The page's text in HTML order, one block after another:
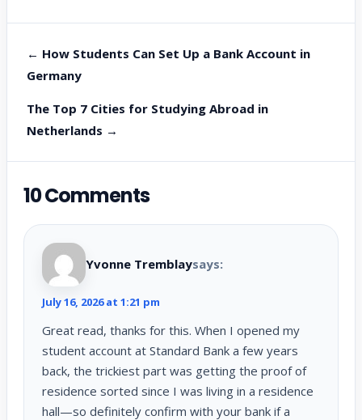
← How Students Can Set Up a Bank Account in
Germany
The Top 7 Cities for Studying Abroad in
Netherlands →
10 Comments
Yvonne Tremblaysays:
July 16, 2026 at 1:21 pm
Great read, thanks for this. When I opened my
student account at Standard Bank a few years
back, the trickiest part was getting the proof of
residence sorted since I was living in a residence
hall—so definitely confirm with your bank if a